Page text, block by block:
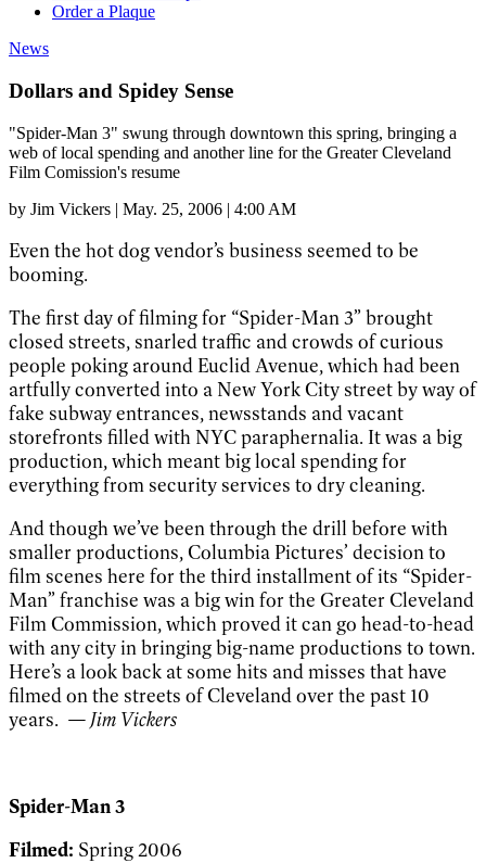
Order a Plaque
News
Dollars and Spidey Sense
"Spider-Man 3" swung through downtown this spring, bringing a
web of local spending and another line for the Greater Cleveland
Film Comission's resume
by Jim Vickers | May. 25, 2006 | 4:00 AM
Even the hot dog vendor’s business seemed to be
booming.
The first day of filming for “Spider-Man 3” brought
closed streets, snarled traffic and crowds of curious
people poking around Euclid Avenue, which had been
artfully converted into a New York City street by way of
fake subway entrances, newsstands and vacant
storefronts filled with NYC paraphernalia. It was a big
production, which meant big local spending for
everything from security services to dry cleaning.
And though we’ve been through the drill before with
smaller productions, Columbia Pictures’ decision to
film scenes here for the third installment of its “Spider-
Man” franchise was a big win for the Greater Cleveland
Film Commission, which proved it can go head-to-head
with any city in bringing big-name productions to town.
Here’s a look back at some hits and misses that have
filmed on the streets of Cleveland over the past 10
years. — Jim Vickers
Spider-Man 3
Filmed: Spring 2006